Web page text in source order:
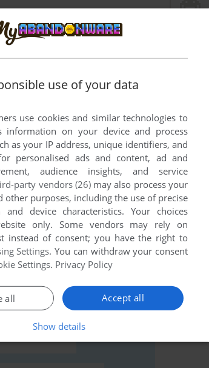
or comment anything you'd like. If
use of your data
use cookies and similar technologies to
information on your device and process
as your IP address, unique identifiers, and
personalised ads and content, ad and
audience insights, and service
party vendors (26)may also process your
other purposes, including the use of precise
and device characteristics. Your choices
only. Some vendors may rely on
instead of consent; you have the right to
Settings. You can withdraw your consent
Settings. Privacy Policy
Accept all
all
Show details